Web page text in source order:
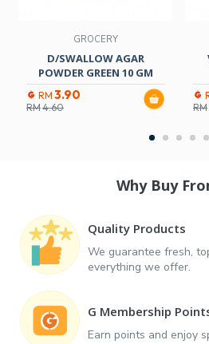
GROCERY
D/SWALLOW AGAR
POWDER GREEN 10 GM
RM 3.90
RM4.60 RM
Why Buy
Quality Products
We guarantee fresh,
everything we offer.
G Membership
Earn points and enjoy